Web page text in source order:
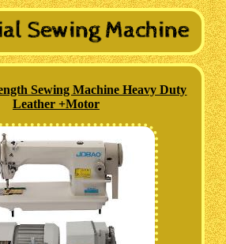
Sewing Machine Heavy Duty
Leather +Motor